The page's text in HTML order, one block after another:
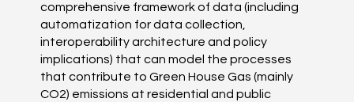
comprehensive framework of data (including
automatization for data collection,
interoperability architecture and policy
implications) that can model the processes
that contribute to Green House Gas (mainly
CO2) emissions at residential and public